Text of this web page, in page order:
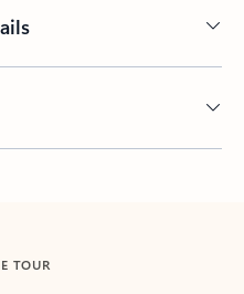
TOUR